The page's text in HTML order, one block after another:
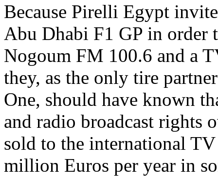
Because Pirelli Egypt
Abu Dhabi F1 GP in order
Nogoum FM 100.6 and a
they, as the only tire
One, should have known
and radio broadcast rights
sold to the international
million Euros per year in